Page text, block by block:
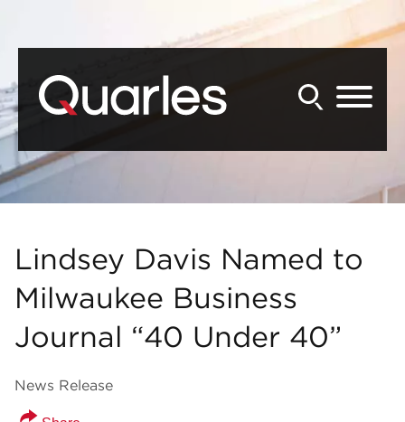
Lindsey Davis Named to
Milwaukee Business
Journal “40 Under 40”
News Release